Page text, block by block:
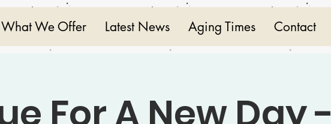
What We Offer Latest News Aging Times Contact
For A New Day -